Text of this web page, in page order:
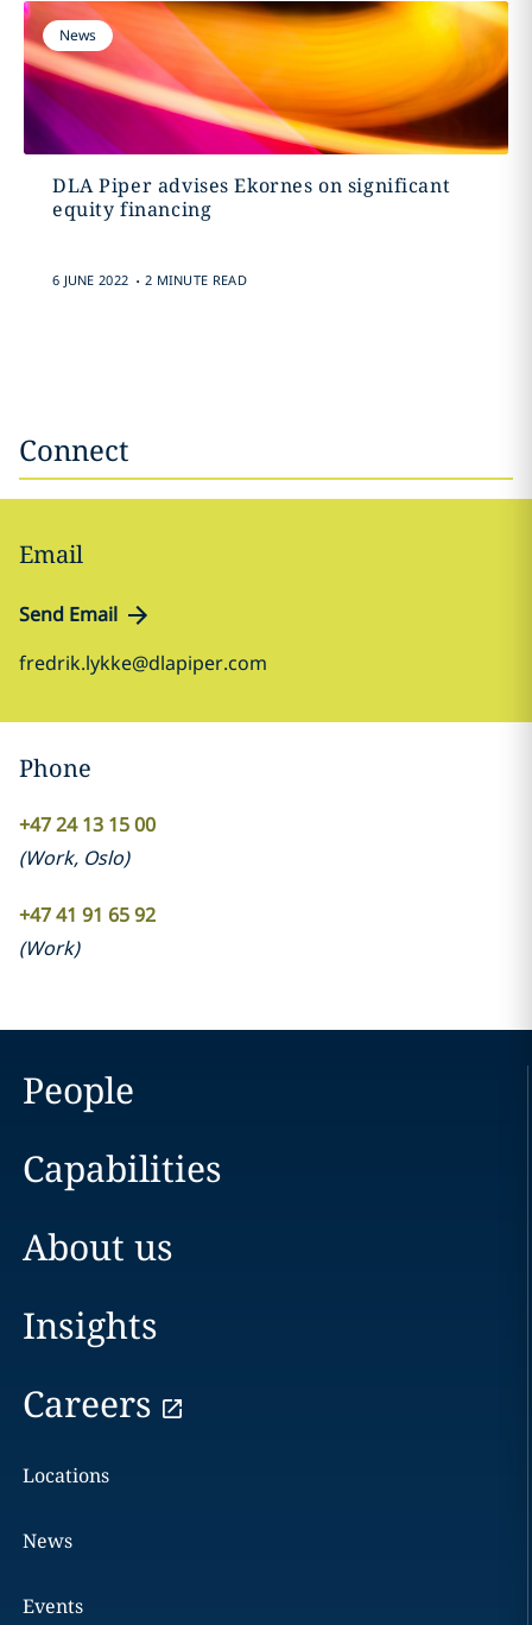
News
DLA Piper advises Ekornes on significant
equity financing
6 JUNE 2022 . 2 MINUTE READ
Connect
Email
Send Email
fredrik.lykke@dlapiper.com
Phone
+47 24 13 15 00
(Work, Oslo)
+47 41 91 65 92
(Work)
People
Capabilities
About us
Insights
Careers
Locations
News
Events